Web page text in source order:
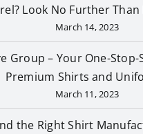
Look No Further Than
March 14, 2023
Group – Your One-
Premium Shirts and
March 11, 2023
the Right Shirt